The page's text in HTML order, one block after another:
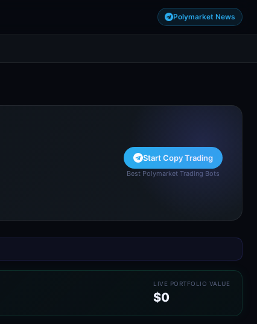
Polymarket News
Start Copy Trading
Best Polymarket Trading Bots
LIVE PORTFOLIO VALUE
$0